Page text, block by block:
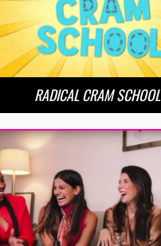
RADICAL CRAM SCHOOL